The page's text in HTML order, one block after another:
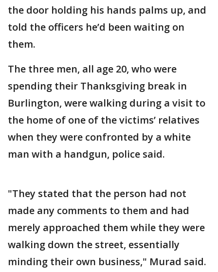
the door holding his hands palms up, and
told the officers he’d been waiting on
them.
The three men, all age 20, who were
spending their Thanksgiving break in
Burlington, were walking during a visit to
the home of one of the victims’ relatives
when they were confronted by a white
man with a handgun, police said.
"They stated that the person had not
made any comments to them and had
merely approached them while they were
walking down the street, essentially
minding their own business," Murad said.